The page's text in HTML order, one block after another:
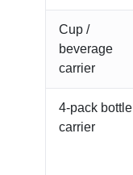
Cup /
beverage
carrier
4-pack bottle
carrier